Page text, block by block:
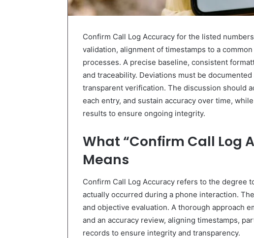
Confirm Call Log Accuracy for the listed
validation, alignment of timestamps to a
processes. A precise baseline, consistent
and traceability. Deviations must be
transparent verification. The discussion should
each entry, and sustain accuracy over time,
results to ensure ongoing integrity.
What “Confirm Call Log
Means
Confirm Call Log Accuracy refers to the degree
actually occurred during a phone interaction.
and objective evaluation. A thorough approach
and an accuracy review, aligning timestamps,
records to ensure integrity and transparency.